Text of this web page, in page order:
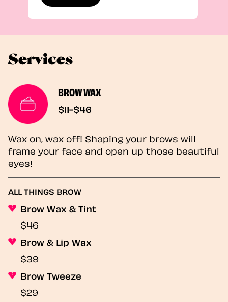
Services
BROW WAX
$11-$46
Wax on, wax off! Shaping your brows will
frame your face and open up those beautiful
eyes!
ALL THINGS BROW
Brow Wax & Tint
$46
Brow & Lip Wax
$39
Brow Tweeze
$29